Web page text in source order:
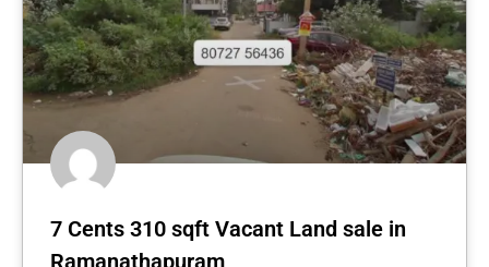
7 Cents 310 sqft Vacant Land sale in
Ramanathapuram